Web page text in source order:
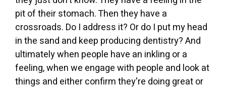
pit of their stomach. Then they have a
crossroads. Do I address it? Or do I put my head
in the sand and keep producing dentistry? And
ultimately when people have an inkling or a
feeling, when we engage with people and look at
things and either confirm they're doing great or